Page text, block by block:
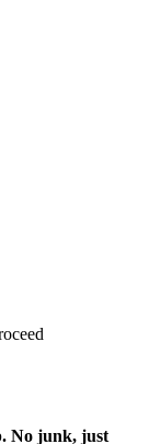
No junk, just